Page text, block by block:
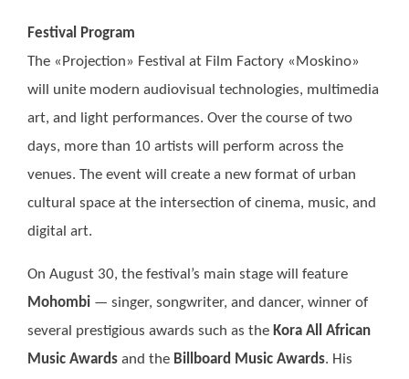
Festival Program
The «Projection» Festival at Film Factory «Moskino»
will unite modern audiovisual technologies, multimedia
art, and light performances. Over the course of two
days, more than 10 artists will perform across the
venues. The event will create a new format of urban
cultural space at the intersection of cinema, music, and
digital art.
On August 30, the festival’s main stage will feature
Mohombi — singer, songwriter, and dancer, winner of
several prestigious awards such as the Kora All African
Music Awards and the Billboard Music Awards. His